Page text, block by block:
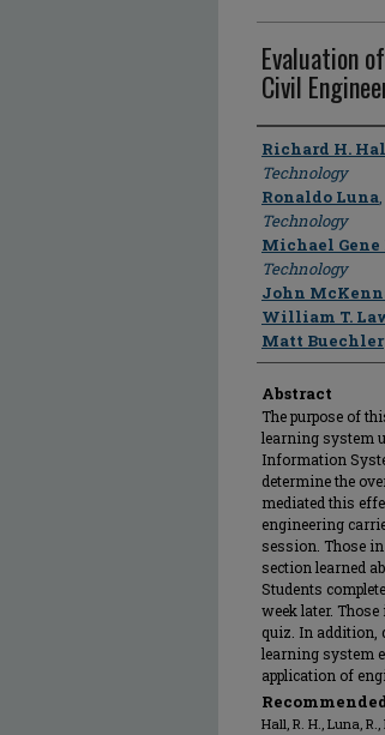
Evaluation
Civil
Author
Richard H.
Technology
Ronaldo Luna,
Technology
Michael
Technology
John
William T.
Matt Buechler
Abstract
The purpose of
learning system
Information
determine the
mediated this
engineering
session. Those
section learned
Students
week later.
quiz. In addition,
learning system
application of
Hall, R. H., Luna,